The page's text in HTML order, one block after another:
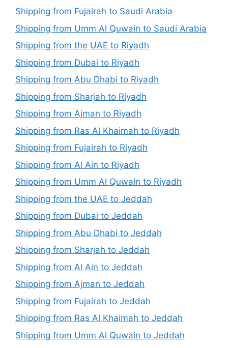
Shipping from Fujairah to Saudi Arabia
Shipping from Umm Al Quwain to Saudi Arabia
Shipping from the UAE to Riyadh
Shipping from Dubai to Riyadh
Shipping from Abu Dhabi to Riyadh
Shipping from Sharjah to Riyadh
Shipping from Ajman to Riyadh
Shipping from Ras Al Khaimah to Riyadh
Shipping from Fujairah to Riyadh
Shipping from Al Ain to Riyadh
Shipping from Umm Al Quwain to Riyadh
Shipping from the UAE to Jeddah
Shipping from Dubai to Jeddah
Shipping from Abu Dhabi to Jeddah
Shipping from Sharjah to Jeddah
Shipping from Al Ain to Jeddah
Shipping from Ajman to Jeddah
Shipping from Fujairah to Jeddah
Shipping from Ras Al Khaimah to Jeddah
Shipping from Umm Al Quwain to Jeddah